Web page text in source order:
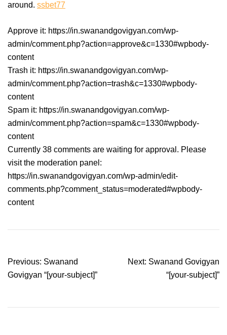
around. ssbet77
Approve it: https://in.swanandgovigyan.com/wp-
admin/comment.php?action=approve&c=1330#wpbody-
content
Trash it: https://in.swanandgovigyan.com/wp-
admin/comment.php?action=trash&c=1330#wpbody-
content
Spam it: https://in.swanandgovigyan.com/wp-
admin/comment.php?action=spam&c=1330#wpbody-
content
Currently 38 comments are waiting for approval. Please
visit the moderation panel:
https://in.swanandgovigyan.com/wp-admin/edit-
comments.php?comment_status=moderated#wpbody-
content
Post
navigation
Previous: Swanand
Govigyan “[your-subject]”
Next: Swanand Govigyan
“[your-subject]”